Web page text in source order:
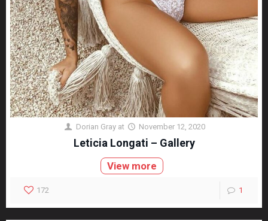
Dorian Gray at November 12, 2020
Leticia Longati – Gallery
View more
172 1